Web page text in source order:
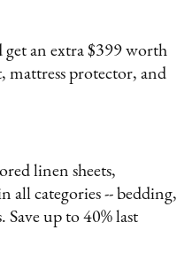
get an extra $399 worth
mattress protector, and
linen sheets,
all categories -- bedding,
Save up to 40% last